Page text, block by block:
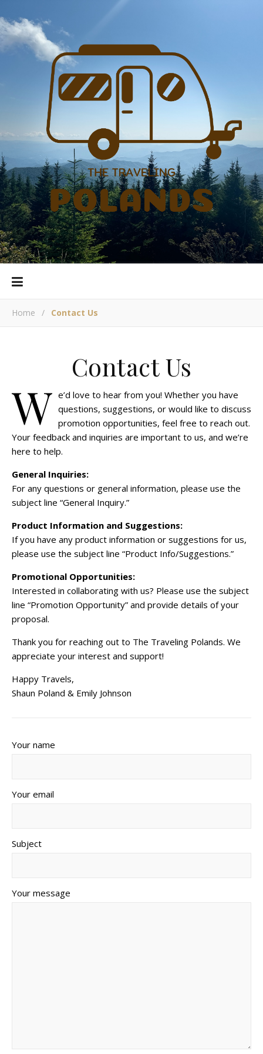
Home / Contact Us
Contact Us
W e’d love to hear from you! Whether you have
questions, suggestions, or would like to discuss
promotion opportunities, feel free to reach out.
Your feedback and inquiries are important to us, and we’re
here to help.
General Inquiries:
For any questions or general information, please use the
subject line “General Inquiry.”
Product Information and Suggestions:
If you have any product information or suggestions for us,
please use the subject line “Product Info/Suggestions.”
Promotional Opportunities:
Interested in collaborating with us? Please use the subject
line “Promotion Opportunity” and provide details of your
proposal.
Thank you for reaching out to The Traveling Polands. We
appreciate your interest and support!
Happy Travels,
Shaun Poland & Emily Johnson
Your name
Your email
Subject
Your message